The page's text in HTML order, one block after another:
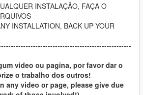
INSTALAÇÃO, FAÇA O
INSTALLATION, BACK UP YOUR
video ou pagina, por favor dar o
o trabalho dos outros!
any video or page, please give due